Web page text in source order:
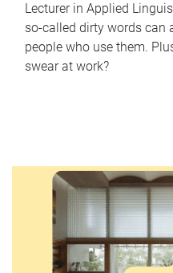
Lecturer in Applied
so-called dirty words can
people who use them.
swear at work?